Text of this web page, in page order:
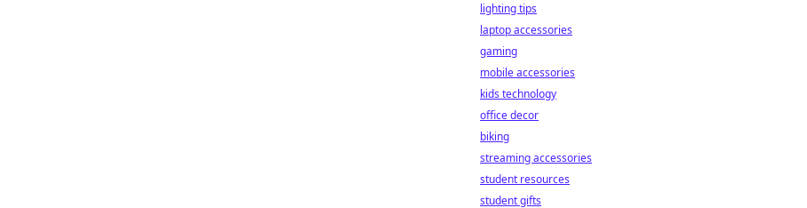
lighting tips
laptop accessories
gaming
mobile accessories
kids technology
office decor
biking
streaming accessories
student resources
student gifts